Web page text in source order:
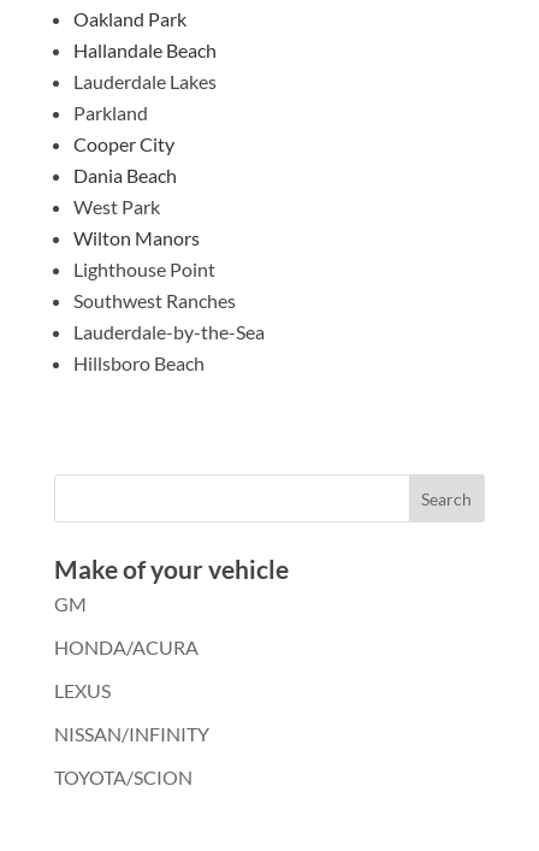
Oakland Park
Hallandale Beach
Lauderdale Lakes
Parkland
Cooper City
Dania Beach
West Park
Wilton Manors
Lighthouse Point
Southwest Ranches
Lauderdale-by-the-Sea
Hillsboro Beach
Make of your vehicle
GM
HONDA/ACURA
LEXUS
NISSAN/INFINITY
TOYOTA/SCION